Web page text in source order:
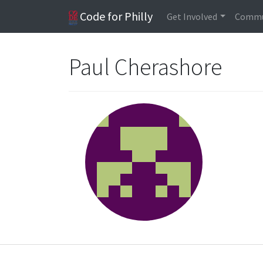
Code for Philly Get Involved
Paul Cherashore